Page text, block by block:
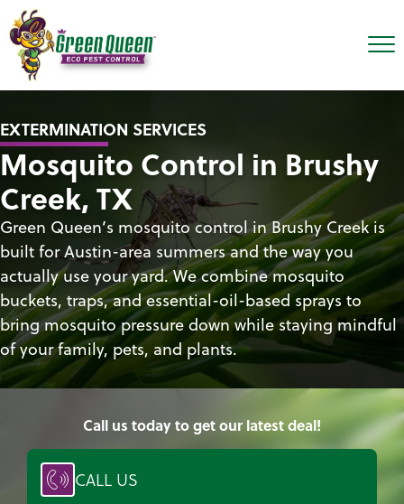
EXTERMINATION SERVICES
Mosquito Control in Brushy
Creek, TX
Green Queen’s mosquito control in Brushy Creek is
built for Austin-area summers and the way you
actually use your yard. We combine mosquito
buckets, traps, and essential-oil-based sprays to
bring mosquito pressure down while staying mindful
of your family, pets, and plants.
Call us today to get our latest deal!
CALL US